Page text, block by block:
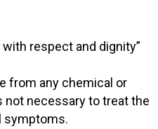
respect and dignity”
from any chemical or
not necessary to treat the
symptoms.